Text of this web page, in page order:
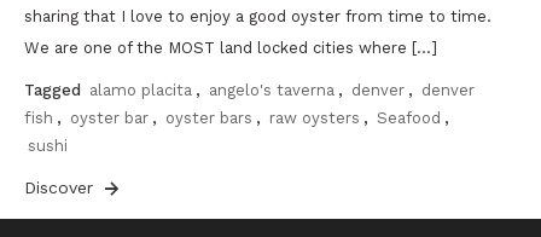
sharing that I love to enjoy a good oyster from time to time.
We are one of the MOST land locked cities where […]
Tagged alamo placita , angelo's taverna , denver , denver
fish , oyster bar , oyster bars , raw oysters , Seafood ,
sushi
Discover